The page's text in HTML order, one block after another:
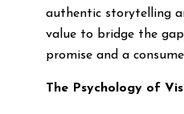
authentic storytelling
value to bridge the gap
promise and a
The Psychology of